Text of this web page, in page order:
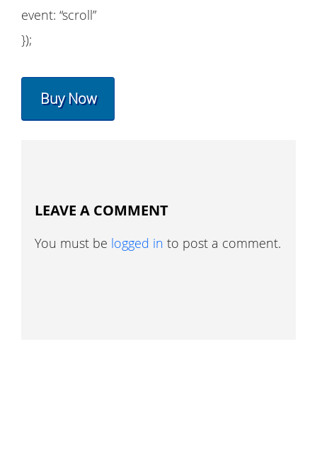
event: “scroll”
});
Buy Now
LEAVE A COMMENT
You must be logged in to post a comment.